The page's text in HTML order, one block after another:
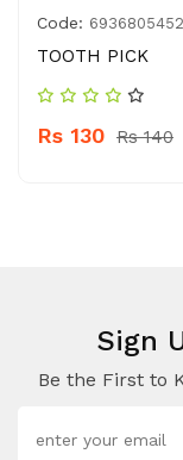
Code:
TOOTH PICK
Rs 130 Rs 140
Sign
Be the First to